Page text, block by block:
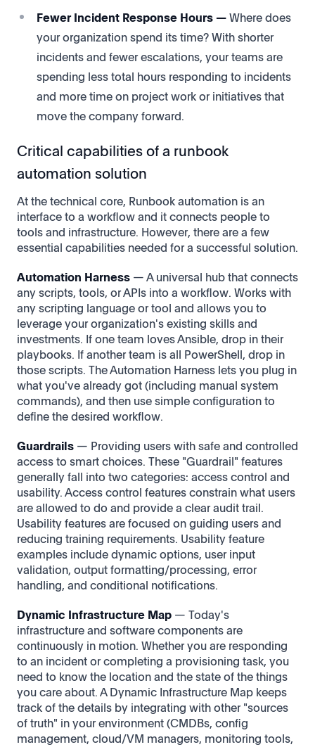
Fewer Incident Response Hours —Where does
your organization spend its time? With shorter
incidents and fewer escalations, your teams are
spending less total hours responding to incidents
and more time on project work or initiatives that
move the company forward.
Critical capabilities of a runbook
automation solution
At the technical core, Runbook automation is an
interface to a workflow and it connects people to
tools and infrastructure. However, there are a few
essential capabilities needed for a successful solution.
Automation Harness — A universal hub that connects
any scripts, tools, or APIs into a workflow. Works with
any scripting language or tool and allows you to
leverage your organization's existing skills and
investments. If one team loves Ansible, drop in their
playbooks. If another team is all PowerShell, drop in
those scripts. The Automation Harness lets you plug in
what you've already got (including manual system
commands), and then use simple configuration to
define the desired workflow.
Guardrails — Providing users with safe and controlled
access to smart choices. These "Guardrail" features
generally fall into two categories: access control and
usability. Access control features constrain what users
are allowed to do and provide a clear audit trail.
Usability features are focused on guiding users and
reducing training requirements. Usability feature
examples include dynamic options, user input
validation, output formatting/processing, error
handling, and conditional notifications.
Dynamic Infrastructure Map — Today's
infrastructure and software components are
continuously in motion. Whether you are responding
to an incident or completing a provisioning task, you
need to know the location and the state of the things
you care about. A Dynamic Infrastructure Map keeps
track of the details by integrating with other "sources
of truth" in your environment (CMDBs, config
management, cloud/VM managers, monitoring tools,